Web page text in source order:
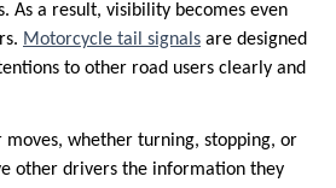
As a result, visibility becomes even
Motorcycle tail signals are designed
to other road users clearly and
moves, whether turning, stopping, or
other drivers the information they